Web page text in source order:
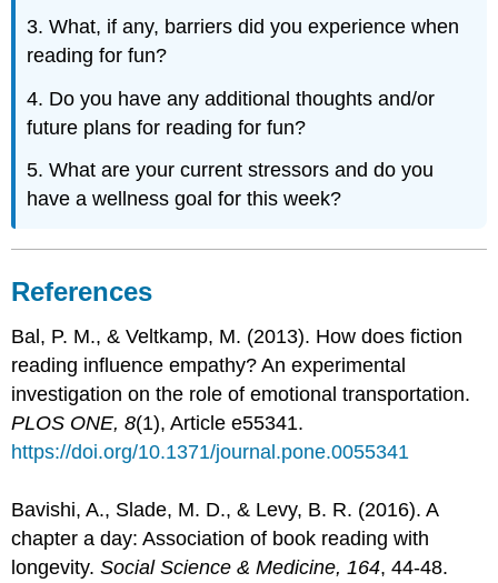
3. What, if any, barriers did you experience when
reading for fun?
4. Do you have any additional thoughts and/or
future plans for reading for fun?
5. What are your current stressors and do you
have a wellness goal for this week?
References
Bal, P. M., & Veltkamp, M. (2013). How does fiction
reading influence empathy? An experimental
investigation on the role of emotional transportation.
PLOS ONE, 8(1), Article e55341.
https://doi.org/10.1371/journal.pone.0055341
Bavishi, A., Slade, M. D., & Levy, B. R. (2016). A
chapter a day: Association of book reading with
longevity.Social Science & Medicine, 164, 44-48.